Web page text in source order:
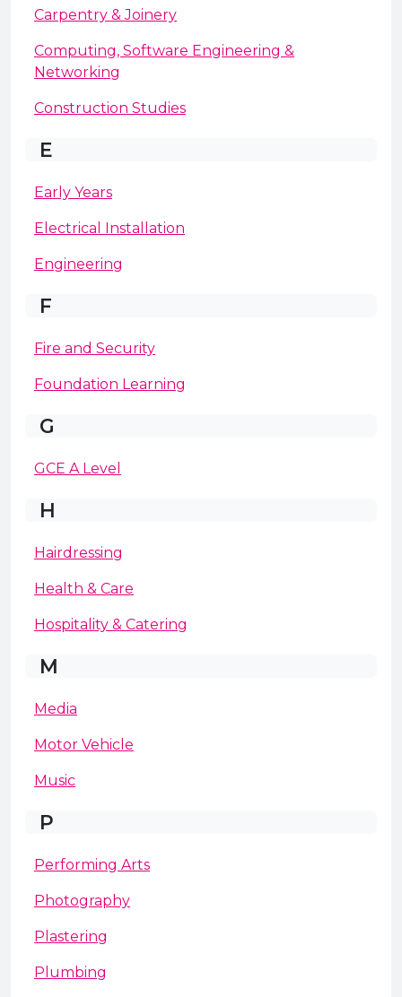
Carpentry & Joinery
Computing, Software Engineering &
Networking
Construction Studies
E
Early Years
Electrical Installation
Engineering
F
Fire and Security
Foundation Learning
G
GCE A Level
H
Hairdressing
Health & Care
Hospitality & Catering
M
Media
Motor Vehicle
Music
P
Performing Arts
Photography
Plastering
Plumbing